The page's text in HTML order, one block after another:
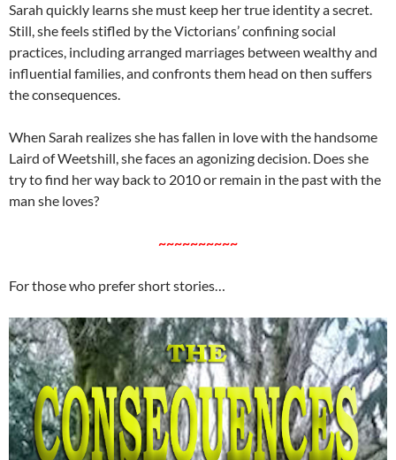
Sarah quickly learns she must keep her true identity a secret.
Still, she feels stifled by the Victorians’ confining social
practices, including arranged marriages between wealthy and
influential families, and confronts them head on then suffers
the consequences.
When Sarah realizes she has fallen in love with the handsome
Laird of Weetshill, she faces an agonizing decision. Does she
try to find her way back to 2010 or remain in the past with the
man she loves?
~~~~~~~~~~
For those who prefer short stories…